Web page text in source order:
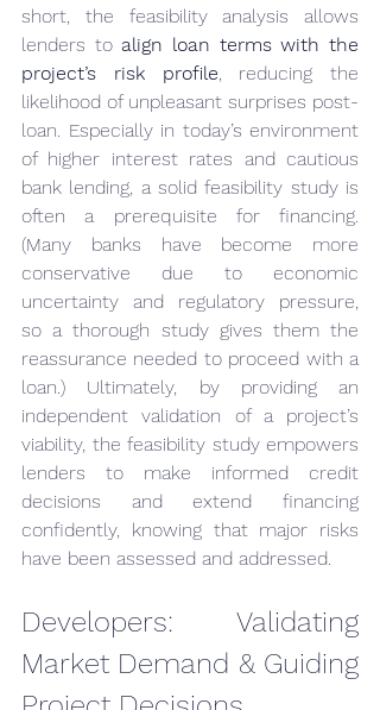
short, the feasibility analysis allows
lenders to align loan terms with the
project’s risk profile, reducing the
likelihood of unpleasant surprises post-
loan. Especially in today’s environment
of higher interest rates and cautious
bank lending, a solid feasibility study is
often a prerequisite for financing.
(Many banks have become more
conservative due to economic
uncertainty and regulatory pressure,
so a thorough study gives them the
reassurance needed to proceed with a
loan.) Ultimately, by providing an
independent validation of a project’s
viability, the feasibility study empowers
lenders to make informed credit
decisions and extend financing
confidently, knowing that major risks
have been assessed and addressed.
Developers: Validating
Market Demand & Guiding